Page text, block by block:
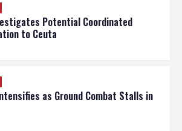
Potential Coordinated
to Ceuta
as Ground Combat Stalls in